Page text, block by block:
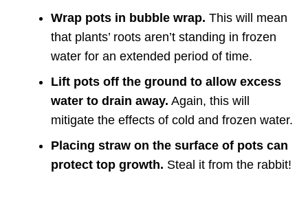
Wrap pots in bubble wrap. This will mean
that plants’ roots aren’t standing in frozen
water for an extended period of time.
Lift pots off the ground to allow excess
water to drain away. Again, this will
mitigate the effects of cold and frozen water.
Placing straw on the surface of pots can
protect top growth. Steal it from the rabbit!